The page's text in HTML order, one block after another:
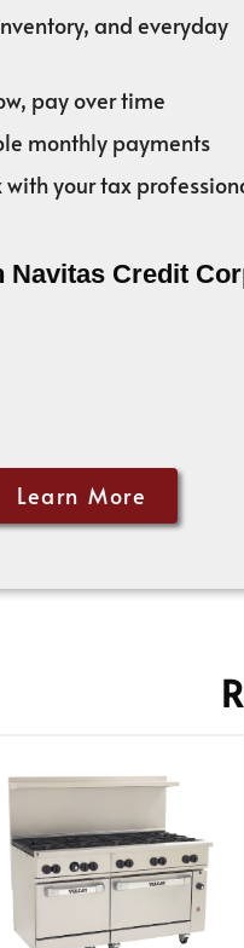
and everyday
pay over time
monthly payments
with your tax
Navitas Credit
Learn More